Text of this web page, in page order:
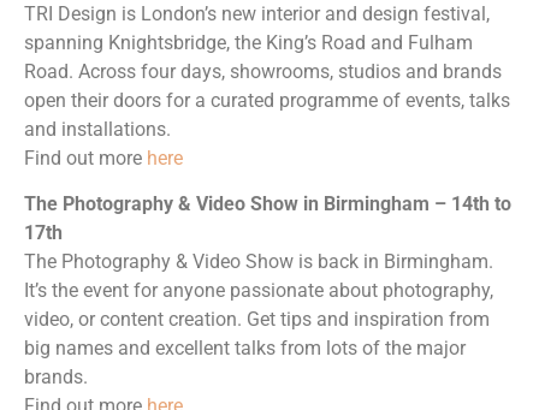
TRI Design is London’s new interior and design festival,
spanning Knightsbridge, the King’s Road and Fulham
Road. Across four days, showrooms, studios and brands
open their doors for a curated programme of events, talks
and installations.
Find out more here
The Photography & Video Show in Birmingham – 14th to
17th
The Photography & Video Show is back in Birmingham.
It’s the event for anyone passionate about photography,
video, or content creation. Get tips and inspiration from
big names and excellent talks from lots of the major
brands.